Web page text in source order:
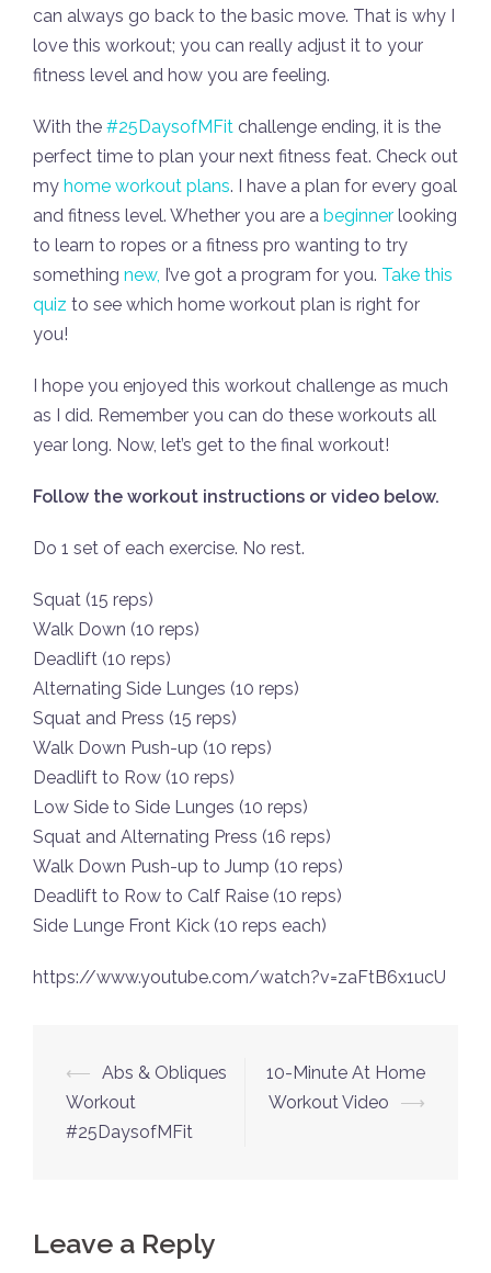
can always go back to the basic move. That is why I
love this workout; you can really adjust it to your
fitness level and how you are feeling.
With the #25DaysofMFit challenge ending, it is the
perfect time to plan your next fitness feat. Check out
my home workout plans. I have a plan for every goal
and fitness level. Whether you are a beginner looking
to learn to ropes or a fitness pro wanting to try
something new, I’ve got a program for you. Take this
quiz to see which home workout plan is right for
you!
I hope you enjoyed this workout challenge as much
as I did. Remember you can do these workouts all
year long. Now, let’s get to the final workout!
Follow the workout instructions or video below.
Do 1 set of each exercise. No rest.
Squat (15 reps)
Walk Down (10 reps)
Deadlift (10 reps)
Alternating Side Lunges (10 reps)
Squat and Press (15 reps)
Walk Down Push-up (10 reps)
Deadlift to Row (10 reps)
Low Side to Side Lunges (10 reps)
Squat and Alternating Press (16 reps)
Walk Down Push-up to Jump (10 reps)
Deadlift to Row to Calf Raise (10 reps)
Side Lunge Front Kick (10 reps each)
https://www.youtube.com/watch?v=zaFtB6x1ucU
Post
navigation
⟵ Abs & Obliques
Workout
#25DaysofMFit
10-Minute At Home
Workout Video
⟶
Leave a Reply